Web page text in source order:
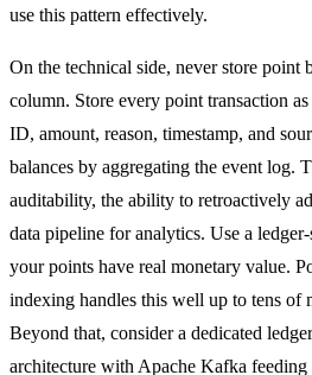
use this pattern effectively.
On the technical side, never store point
column. Store every point transaction
ID, amount, reason, timestamp, and
balances by aggregating the event log.
auditability, the ability to retroactively
data pipeline for analytics. Use a
your points have real monetary value.
indexing handles this well up to tens of
Beyond that, consider a dedicated
architecture with Apache Kafka feeding